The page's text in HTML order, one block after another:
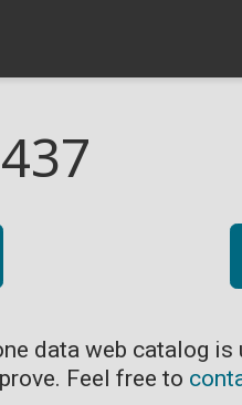
data web catalog
Feel free to